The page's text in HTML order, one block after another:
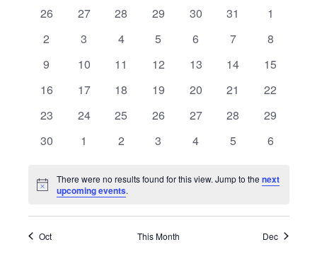
Views
of0
26
0
27
0
28
0
29
0
30
0
31
0
1
0
2
0
3
0
4
0
5
0
6
0
7
0
8
0
9
0
10
0
11
0
12
0
13
0
14
0
15
0
16
0
17
0
18
0
19
0
20
0
21
0
22
0
23
0
24
0
25
0
26
0
27
0
28
0
29
0
30
0
1
0
2
0
3
0
4
0
5
0
6
Notice
There were no results found for this view. Jump to thenext
upcoming events.
Oct This Month Dec